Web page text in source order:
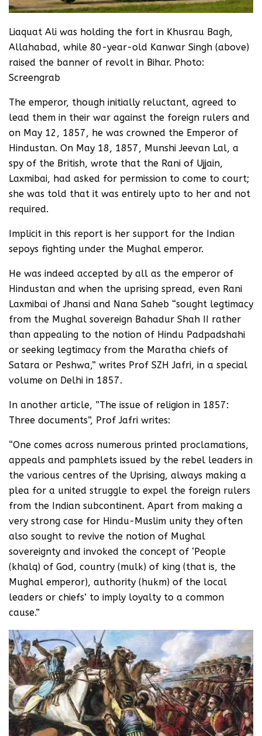
Liaquat Ali was holding the fort in Khusrau Bagh,
Allahabad, while 80-year-old Kanwar Singh (above)
raised the banner of revolt in Bihar. Photo:
Screengrab
The emperor, though initially reluctant, agreed to
lead them in their war against the foreign rulers and
on May 12, 1857, he was crowned the Emperor of
Hindustan. On May 18, 1857, Munshi Jeevan Lal, a
spy of the British, wrote that the Rani of Ujjain,
Laxmibai, had asked for permission to come to court;
she was told that it was entirely upto to her and not
required.
Implicit in this report is her support for the Indian
sepoys fighting under the Mughal emperor.
He was indeed accepted by all as the emperor of
Hindustan and when the uprising spread, even Rani
Laxmibai of Jhansi and Nana Saheb “sought legtimacy
from the Mughal sovereign Bahadur Shah II rather
than appealing to the notion of Hindu Padpadshahi
or seeking legtimacy from the Maratha chiefs of
Satara or Peshwa,” writes Prof SZH Jafri, in a special
volume on Delhi in 1857.
In another article, ”The issue of religion in 1857:
Three documents”, Prof Jafri writes:
“One comes across numerous printed proclamations,
appeals and pamphlets issued by the rebel leaders in
the various centres of the Uprising, always making a
plea for a united struggle to expel the foreign rulers
from the Indian subcontinent. Apart from making a
very strong case for Hindu-Muslim unity they often
also sought to revive the notion of Mughal
sovereignty and invoked the concept of ‘People
(khalq) of God, country (mulk) of king (that is, the
Mughal emperor), authority (hukm) of the local
leaders or chiefs’ to imply loyalty to a common
cause.”